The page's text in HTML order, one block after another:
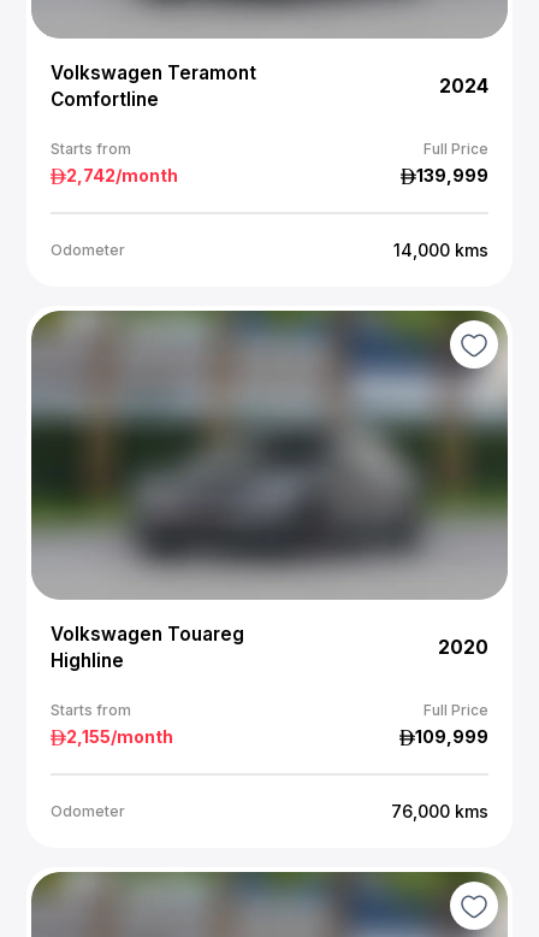
Volkswagen Teramont
Comfortline
2024
Starts from Full Price
2,742/month 139,999
Odometer 14,000 kms
Volkswagen Touareg
Highline
2020
Starts from Full Price
2,155/month 109,999
Odometer 76,000 kms